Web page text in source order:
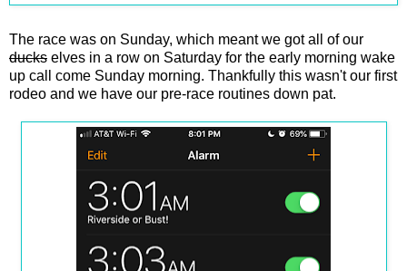
The race was on Sunday, which meant we got all of our
ducks elves in a row on Saturday for the early morning wake
up call come Sunday morning. Thankfully this wasn't our first
rodeo and we have our pre-race routines down pat.